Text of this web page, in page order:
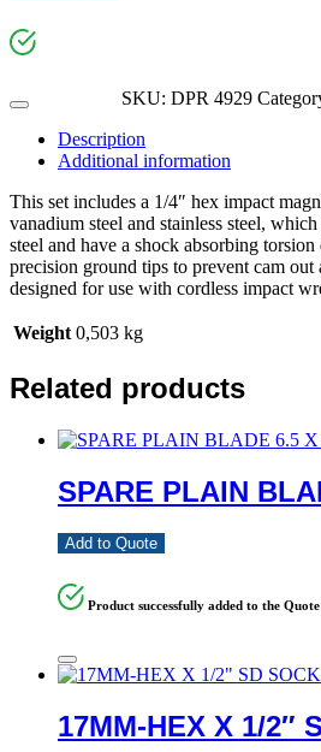
SKU: DPR 4929
Description
Additional information
This set includes a 1/4″ hex impact
vanadium steel and stainless steel,
steel and have a shock absorbing
precision ground tips to prevent cam
designed for use with cordless impact
Weight 0,503 kg
Related products
SPARE PLAIN
Add to Quote
Product successfully added to the
17MM-HEX X 1/2″